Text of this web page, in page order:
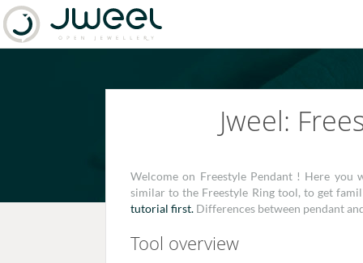
Jweel:
Welcome on Freestyle Pendant ! Here
similar to the Freestyle Ring tool, to get
tutorial first. Differences between pendant
Tool overview